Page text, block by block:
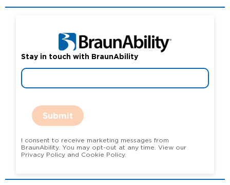
Stay in touch with BraunAbility
Submit
I consent to receive marketing messages from
BraunAbility. You may opt-out at any time. View our
Privacy Policy and Cookie Policy.